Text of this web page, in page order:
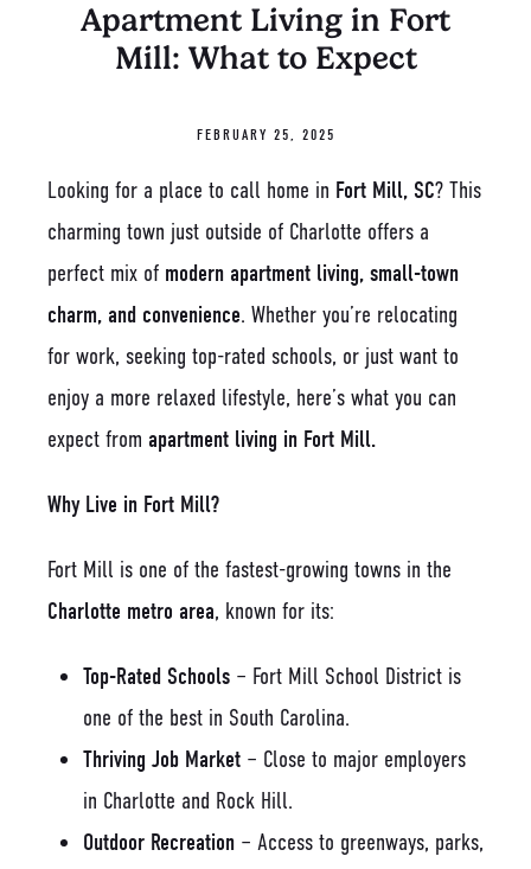
Apartment Living in Fort
Mill: What to Expect
FEBRUARY 25, 2025
Looking for a place to call home in Fort Mill, SC? This
charming town just outside of Charlotte offers a
perfect mix of modern apartment living, small-town
charm, and convenience. Whether you’re relocating
for work, seeking top-rated schools, or just want to
enjoy a more relaxed lifestyle, here’s what you can
expect from apartment living in Fort Mill.
Why Live in Fort Mill?
Fort Mill is one of the fastest-growing towns in the
Charlotte metro area, known for its:
Top-Rated Schools – Fort Mill School District is
one of the best in South Carolina.
Thriving Job Market – Close to major employers
in Charlotte and Rock Hill.
Outdoor Recreation – Access to greenways, parks,